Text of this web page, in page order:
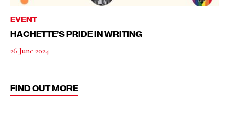
EVENT
HACHETTE’S PRIDE IN WRITING
26 June 2024
FIND OUT MORE